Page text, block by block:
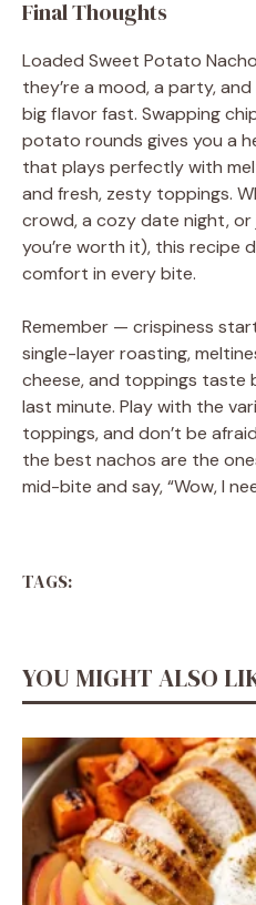
Final Thoughts
Loaded Sweet Potato
they’re a mood, a party,
big flavor fast. Swapping
potato rounds gives you a
that plays perfectly with
and fresh, zesty toppings.
crowd, a cozy date night,
you’re worth it), this recipe
comfort in every bite.
Remember — crispiness
single-layer roasting,
cheese, and toppings taste
last minute. Play with the
toppings, and don’t be
the best nachos are the
mid-bite and say, “Wow, I
TAGS:
YOU MIGHT ALSO